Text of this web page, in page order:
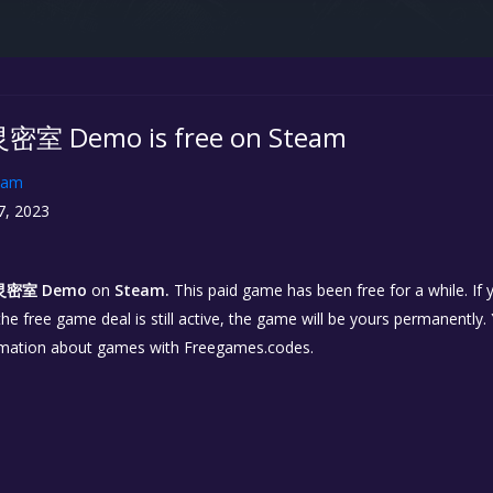
密室 Demo is free on Steam
2023
密室 Demo on Steam. This paid game has been free for a while. If
free game deal is still active, the game will be yours permanently.
about games with Freegames.codes.